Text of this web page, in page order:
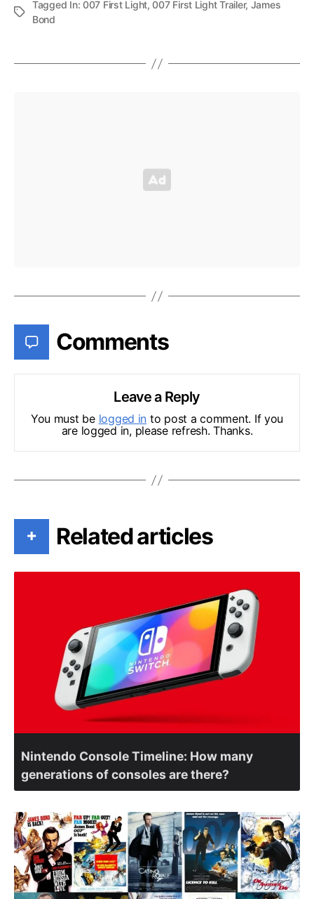
Tagged In:007 First Light,007 First Light Trailer, James
Bond
Comments
Leave a Reply
You must be logged in to post a comment. If you
are logged in, please refresh. Thanks.
+ Related articles
Nintendo Console Timeline: How many
generations of consoles are there?